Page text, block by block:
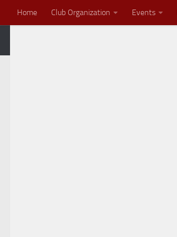
Skip to content
Home Club Organization Events